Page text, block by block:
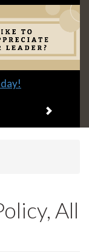
Next item
All